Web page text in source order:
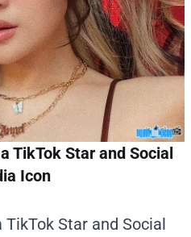
TikTok Star and Social
Icon
Star and Social